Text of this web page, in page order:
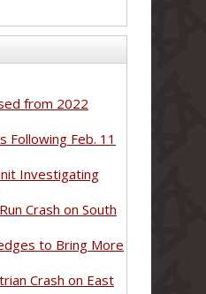
from 2022
Following Feb. 11
Investigating
Crash on South
to Bring More
Crash on East